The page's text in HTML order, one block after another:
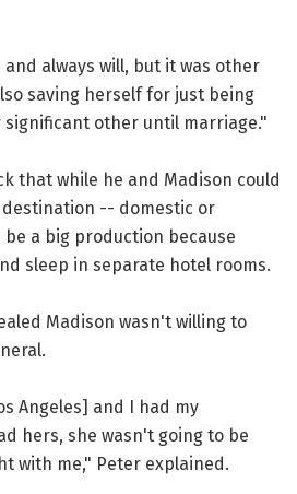
always will, but it was other
saving herself for just being
other until marriage."
that while he and Madison could
-- domestic or
a big production because
sleep in separate hotel rooms.
Madison wasn't willing to
Angeles] and I had my
hers, she wasn't going to be
with me," Peter explained.